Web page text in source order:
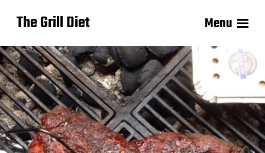
The Grill Diet Menu